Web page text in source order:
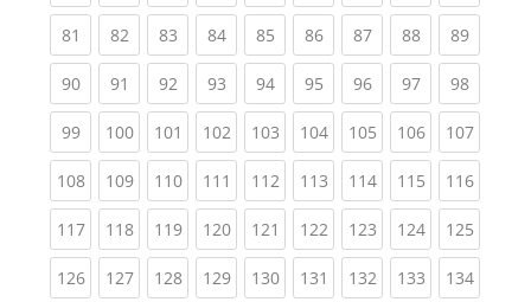
81 (current)
82(current)
83(current)
84(current)
85(current)
86(current)
87(current)
88(current)
89
90(current)
91 (current)
92(current)
93(current)
94(current)
95(current)
96(current)
97(current)
98
99(current)
100(current)
101 (current)
102(current)
103(current)
104(current)
105(current)
106(current)
107
108(current)
109(current)
110(current)
111 (current)
112(current)
113(current)
114(current)
115(current)
116
117(current)
118(current)
119(current)
120(current)
121 (current)
122(current)
123(current)
124(current)
125
126(current)
127(current)
128(current)
129(current)
130(current)
131 (current)
132(current)
133(current)
134